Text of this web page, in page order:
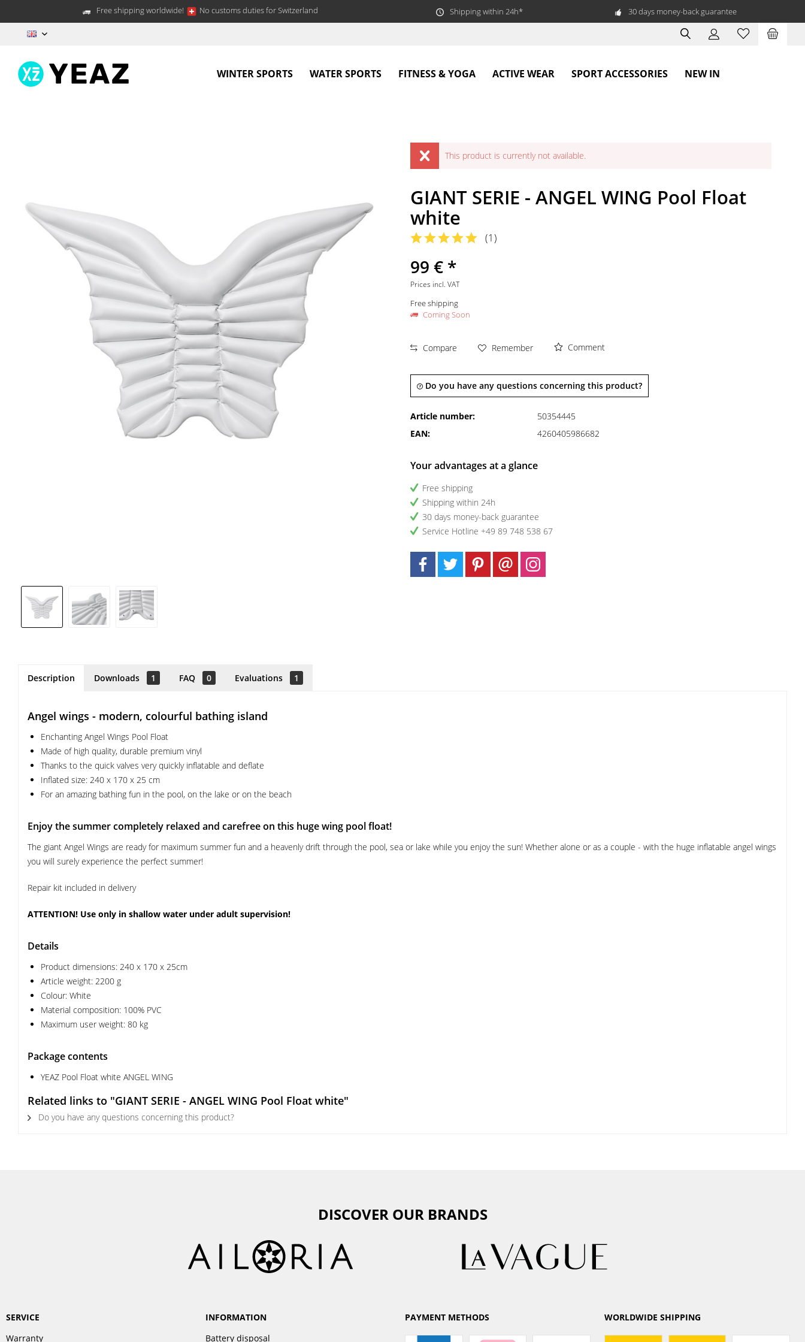
Free shipping worldwide! No customs duties for Switzerland Shipping within 24h* 30 days money-back guarantee
WINTER SPORTS WATER SPORTS FITNESS & YOGA ACTIVE WEAR SPORT ACCESSORIES NEW IN
This product is currently not available.
GIANT SERIE - ANGEL WING Pool Float
white
(1)
99 € *
Prices incl. VAT
Free shipping
Coming Soon
Compare Remember Comment
Do you have any questions concerning this product?
Article number:
50354445
EAN:
4260405986682
Your advantages at a glance
Free shipping
Shipping within 24h
30 days money-back guarantee
Service Hotline +49 89 748 538 67
Description Downloads 1 FAQ 0 Evaluations 1
Angel wings - modern, colourful bathing island
Enchanting Angel Wings Pool Float
Made of high quality, durable premium vinyl
Thanks to the quick valves very quickly inflatable and deflate
Inflated size: 240 x 170 x 25 cm
For an amazing bathing fun in the pool, on the lake or on the beach
Enjoy the summer completely relaxed and carefree on this huge wing pool float!
The giant Angel Wings are ready for maximum summer fun and a heavenly drift through the pool, sea or lake while you enjoy the sun! Whether alone or as a couple - with the huge inflatable angel wings
you will surely experience the perfect summer!
Repair kit included in delivery
ATTENTION! Use only in shallow water under adult supervision!
Details
Product dimensions: 240 x 170 x 25cm
Article weight: 2200 g
Colour: White
Material composition: 100% PVC
Maximum user weight: 80 kg
Package contents
YEAZ Pool Float white ANGEL WING
Related links to "GIANT SERIE - ANGEL WING Pool Float white"
Do you have any questions concerning this product?
DISCOVER OUR BRANDS
SERVICE
Warranty
INFORMATION
Battery disposal
PAYMENT METHODS WORLDWIDE SHIPPING